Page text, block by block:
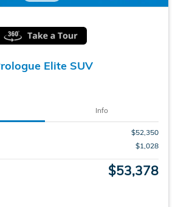
Elite SUV
Info
$52,350
$1,028
$53,378